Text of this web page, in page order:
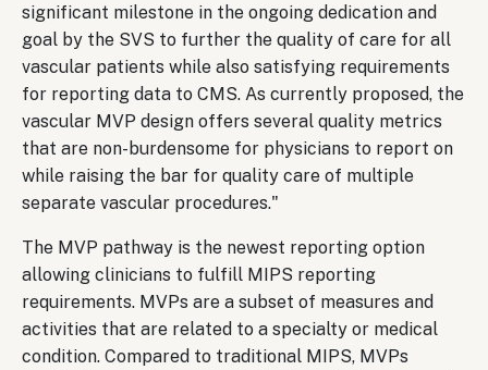
significant milestone in the ongoing dedication and
goal by the SVS to further the quality of care for all
vascular patients while also satisfying requirements
for reporting data to CMS. As currently proposed, the
vascular MVP design offers several quality metrics
that are non-burdensome for physicians to report on
while raising the bar for quality care of multiple
separate vascular procedures."
The MVP pathway is the newest reporting option
allowing clinicians to fulfill MIPS reporting
requirements. MVPs are a subset of measures and
activities that are related to a specialty or medical
condition. Compared to traditional MIPS, MVPs